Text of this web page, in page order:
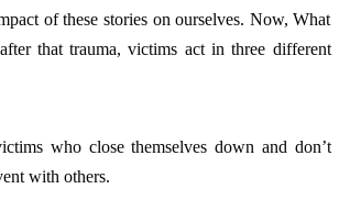
of these stories on ourselves. Now, What
that trauma, victims act in three different
who close themselves down and don’t
with others.